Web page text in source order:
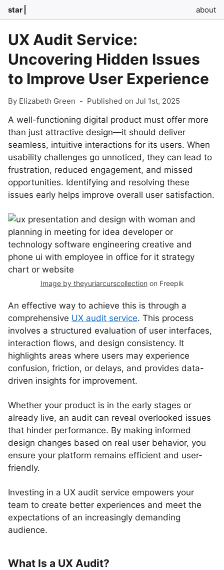
star about
UX Audit Service:
Uncovering Hidden Issues
to Improve User Experience
By Elizabeth Green - Published on Jul 1st, 2025
A well-functioning digital product must offer more
than just attractive design—it should deliver
seamless, intuitive interactions for its users. When
usability challenges go unnoticed, they can lead to
frustration, reduced engagement, and missed
opportunities. Identifying and resolving these
issues early helps improve overall user satisfaction.
Image by theyuriarcurscollection on Freepik
An effective way to achieve this is through a
comprehensive UX audit service. This process
involves a structured evaluation of user interfaces,
interaction flows, and design consistency. It
highlights areas where users may experience
confusion, friction, or delays, and provides data-
driven insights for improvement.
Whether your product is in the early stages or
already live, an audit can reveal overlooked issues
that hinder performance. By making informed
design changes based on real user behavior, you
ensure your platform remains efficient and user-
friendly.
Investing in a UX audit service empowers your
team to create better experiences and meet the
expectations of an increasingly demanding
audience.
What Is a UX Audit?